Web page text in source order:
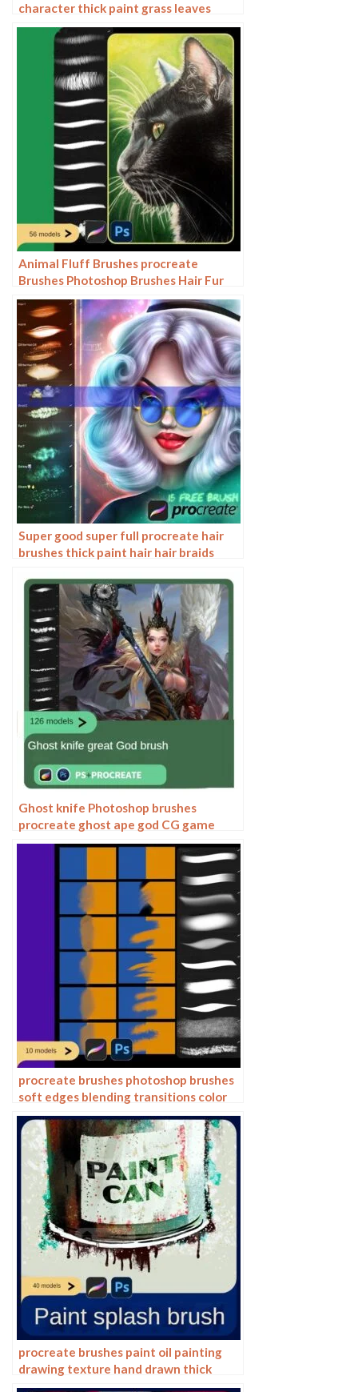
character thick paint grass leaves
plants anime landscape Photoshop
brushes
Animal Fluff Brushes procreate
Brushes Photoshop Brushes Hair Fur
Hair Hair Silk Cat Dog Fur Texture
Super good super full procreate hair
brushes thick paint hair hair braids
Ghost knife Photoshop brushes
procreate ghost ape god CG game
scene painting character character
thick painting coloring presets
procreate brushes photoshop brushes
soft edges blending transitions color
mixing painting portrait thick paint
skin blending
procreate brushes paint oil painting
drawing texture hand drawn thick
paint airbrush splatter graffiti